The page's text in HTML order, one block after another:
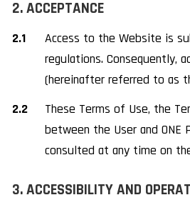
2. ACCEPTANCE
2.1
Access to the Website is
regulations. Consequently,
(hereinafter referred to as
2.2
These Terms of Use, the
between the User and ONE
consulted at any time on
3. ACCESSIBILITY AND